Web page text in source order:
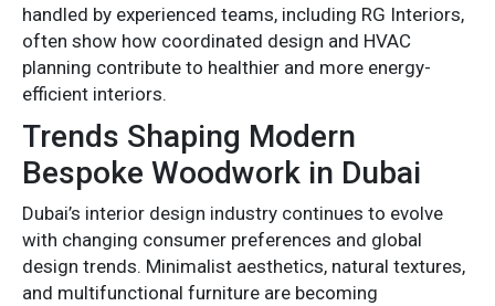
handled by experienced teams, including RG Interiors,
often show how coordinated design and HVAC
planning contribute to healthier and more energy-
efficient interiors.
Trends Shaping Modern
Bespoke Woodwork in Dubai
Dubai’s interior design industry continues to evolve
with changing consumer preferences and global
design trends. Minimalist aesthetics, natural textures,
and multifunctional furniture are becoming